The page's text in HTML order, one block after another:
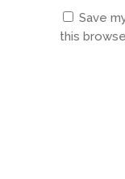
Save
this